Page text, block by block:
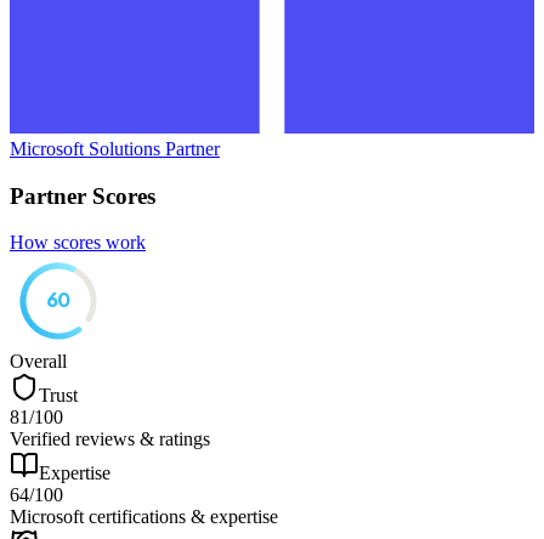
Microsoft Solutions Partner
Partner Scores
How scores work
60
Overall
Trust
81/100
Verified reviews & ratings
Expertise
64/100
Microsoft certifications & expertise